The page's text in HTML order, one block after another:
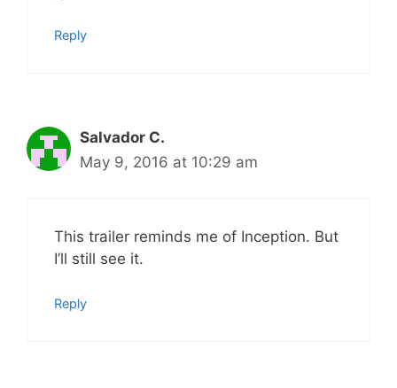
Reply
Salvador C.
May 9, 2016 at 10:29 am
This trailer reminds me of Inception. But
I’ll still see it.
Reply